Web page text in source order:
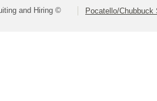
and Hiring © Pocatello/